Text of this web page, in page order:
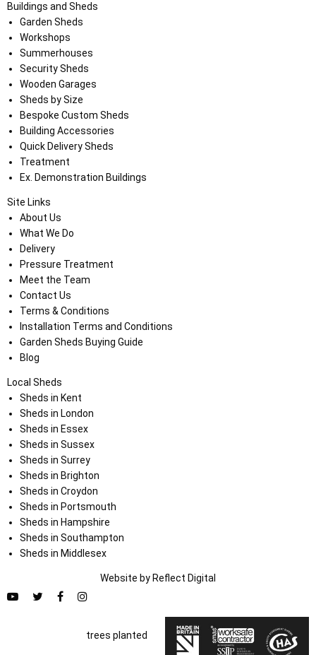
Buildings and Sheds
Garden Sheds
Workshops
Summerhouses
Security Sheds
Wooden Garages
Sheds by Size
Bespoke Custom Sheds
Building Accessories
Quick Delivery Sheds
Treatment
Ex. Demonstration Buildings
Site Links
About Us
What We Do
Delivery
Pressure Treatment
Meet the Team
Contact Us
Terms & Conditions
Installation Terms and Conditions
Garden Sheds Buying Guide
Blog
Local Sheds
Sheds in Kent
Sheds in London
Sheds in Essex
Sheds in Sussex
Sheds in Surrey
Sheds in Brighton
Sheds in Croydon
Sheds in Portsmouth
Sheds in Hampshire
Sheds in Southampton
Sheds in Middlesex
Website by Reflect Digital
trees planted